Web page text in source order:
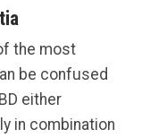
the most
be confused
either
in combination